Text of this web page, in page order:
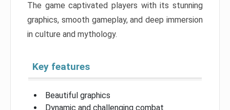
The game captivated players with its stunning
graphics, smooth gameplay, and deep immersion
in culture and mythology.
Key features
Beautiful graphics
Dynamic and challenging combat